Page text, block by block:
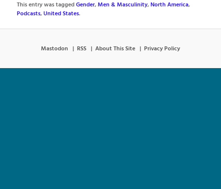
This entry was taggedGender,Men & Masculinity,North America,
Podcasts,United States.
Mastodon RSS About This Site Privacy Policy